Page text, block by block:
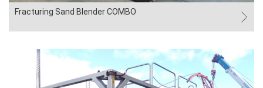
Fracturing Sand Blender COMBO